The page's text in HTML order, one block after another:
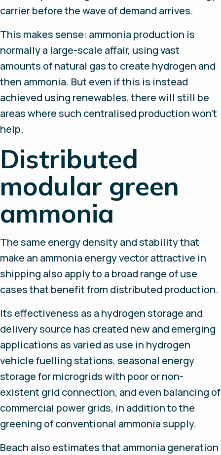
carrier before the wave of demand arrives.
This makes sense: ammonia production is
normally a large-scale affair, using vast
amounts of natural gas to create hydrogen and
then ammonia. But even if this is instead
achieved using renewables, there will still be
areas where such centralised production won’t
help.
Distributed
modular green
ammonia
The same energy density and stability that
make an ammonia energy vector attractive in
shipping also apply to a broad range of use
cases that benefit from distributed production.
Its effectiveness as a hydrogen storage and
delivery source has created new and emerging
applications as varied as use in hydrogen
vehicle fuelling stations, seasonal energy
storage for microgrids with poor or non-
existent grid connection, and even balancing of
commercial power grids, in addition to the
greening of conventional ammonia supply.
Beach also estimates that ammonia generation